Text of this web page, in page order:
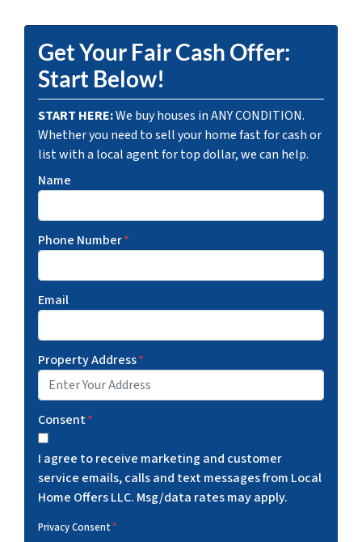
Get Your Fair Cash Offer:
Start Below!
START HERE:We buy houses in ANY CONDITION.
Whether you need to sell your home fast for cash or
list with a local agent for top dollar, we can help.
Name
Phone Number*
Email
Property Address*
Consent*
I agree to receive marketing and customer
service emails, calls and text messages from Local
Home Offers LLC. Msg/data rates may apply.
Privacy Consent*